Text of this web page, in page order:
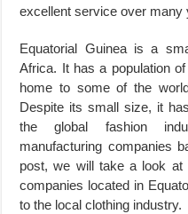
excellent service over many
Equatorial Guinea is a
Africa. It has a population
home to some of the
Despite its small size, it
the global fashion
manufacturing companies
post, we will take a look at
companies located in
to the local clothing industry.